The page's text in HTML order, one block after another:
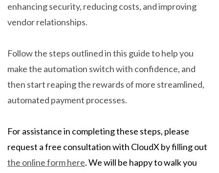
enhancing security, reducing costs, and improving
vendor relationships.
Follow the steps outlined in this guide to help you
make the automation switch with confidence, and
then start reaping the rewards of more streamlined,
automated payment processes.
For assistance in completing these steps, please
request a free consultation with CloudX by filling out
the online form here. We will be happy to walk you